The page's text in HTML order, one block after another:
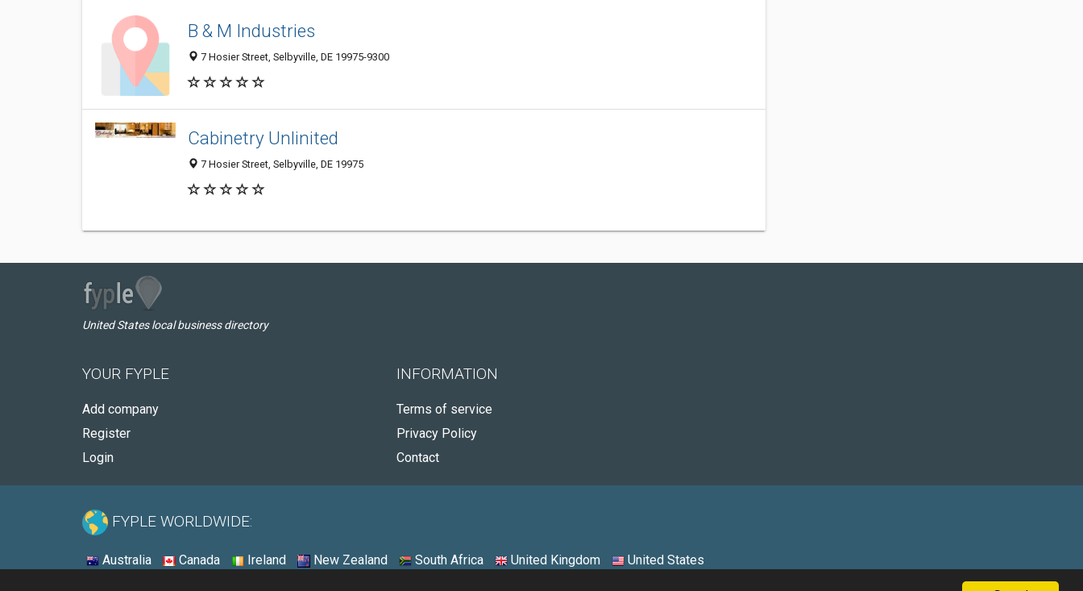
B & M Industries
7 Hosier Street, Selbyville, DE 19975-9300
Cabinetry Unlinited
7 Hosier Street, Selbyville, DE 19975
United States local business directory
YOUR FYPLE
Add company
Register
Login
INFORMATION
Terms of service
Privacy Policy
Contact
FYPLE WORLDWIDE:
Australia Canada Ireland New Zealand South Africa United Kingdom United States